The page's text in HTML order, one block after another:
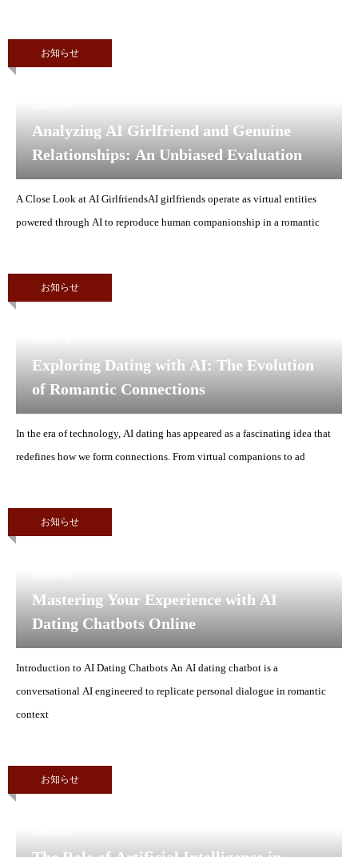
お知らせ
Analyzing AI Girlfriend and Genuine
Relationships: An Unbiased Evaluation
A Close Look at AI GirlfriendsAI girlfriends operate as virtual entities
powered through AI to reproduce human companionship in a romantic
お知らせ
Exploring Dating with AI: The Evolution
of Romantic Connections
In the era of technology, AI dating has appeared as a fascinating idea that
redefines how we form connections. From virtual companions to ad
お知らせ
Mastering Your Experience with AI
Dating Chatbots Online
Introduction to AI Dating Chatbots An AI dating chatbot is a
conversational AI engineered to replicate personal dialogue in romantic
context
お知らせ